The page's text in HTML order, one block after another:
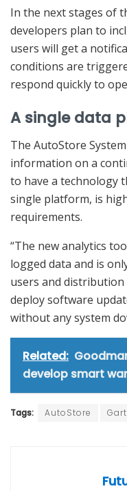
In the next stages of
developers plan to
users will get a
conditions are
respond quickly to
A single data
The AutoStore
information on a
to have a technology
single platform, is
requirements.
“The new analytics
logged data and is
users and
deploy software
without any system
Related:
develop smart
Tags: AutoStore